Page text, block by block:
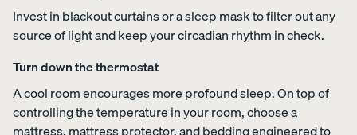
Best
Bedding
Petit
Bundles
n
Beddi
Bundl
e
30%
OFF
day
Sleep
35%
sh
Bundl
Invest in blackout curtains or a sleep mask to filter out any
source of light and keep your circadian rhythm in check.
Turn down the thermostat
A cool room encourages more profound sleep. On top of
controlling the temperature in your room, choose a
mattress, mattress protector, andbeddingengineered to